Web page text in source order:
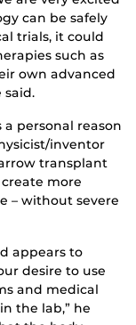
can be safely
trials, it could
such as
own advanced
said.
a personal reason
inventor
transplant
more
– without severe
appears to
desire to use
and medical
the lab,” he